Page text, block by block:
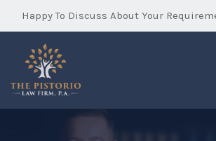
Happy To Discuss About Your